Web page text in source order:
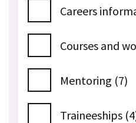
Careers
Courses and
Mentoring (7)
Traineeships